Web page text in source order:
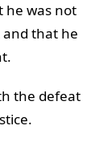
he was not
and that he
the defeat